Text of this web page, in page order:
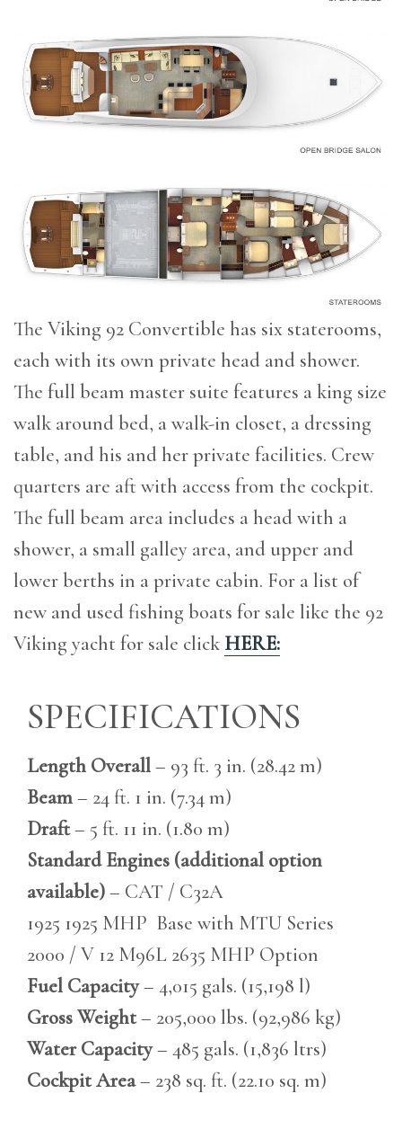
The Viking 92 Convertible has six staterooms,
each with its own private head and shower.
The full beam master suite features a king size
walk around bed, a walk-in closet, a dressing
table, and his and her private facilities. Crew
quarters are aft with access from the cockpit.
The full beam area includes a head with a
shower, a small galley area, and upper and
lower berths in a private cabin. For a list of
new and used fishing boats for sale like the 92
Viking yacht for sale click HERE:
SPECIFICATIONS
Length Overall– 93 ft. 3 in. (28.42 m)
Beam– 24 ft. 1 in. (7.34 m)
Draft– 5 ft. 11 in. (1.80 m)
Standard Engines (additional option
available)– CAT / C32A
1925 1925 MHP Base with MTU Series
2000 / V 12 M96L 2635 MHP Option
Fuel Capacity– 4,015 gals. (15,198 l)
Gross Weight– 205,000 lbs. (92,986 kg)
Water Capacity– 485 gals. (1,836 ltrs)
Cockpit Area– 238 sq. ft. (22.10 sq. m)